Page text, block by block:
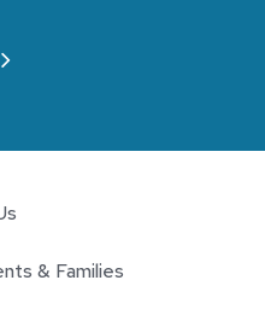
& Families